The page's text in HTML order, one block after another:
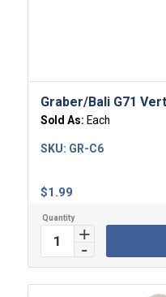
Graber/Bali G71
Sold As: Each
$1.99
SKU: GR-C6